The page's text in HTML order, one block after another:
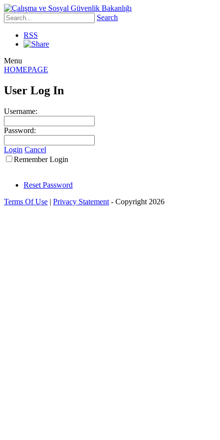
Search
RSS
Menu
HOMEPAGE
User Log In
Username:
Password:
Login Cancel
Remember Login
Reset Password
Terms Of Use | Privacy Statement - Copyright 2026